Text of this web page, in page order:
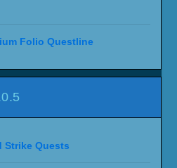
Folio Questline
Strike Quests